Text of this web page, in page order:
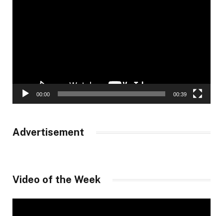
00:00 00:39
Advertisement
Video of the Week